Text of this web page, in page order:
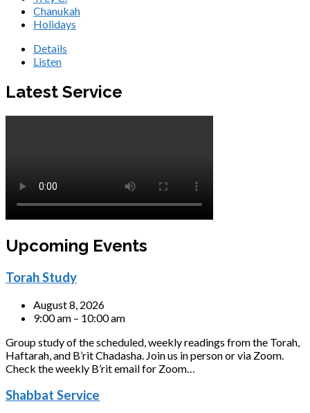
Chanukah
Holidays
Details
Listen
Latest Service
Upcoming Events
Torah Study
August 8, 2026
9:00 am – 10:00 am
Group study of the scheduled, weekly readings from the Torah,
Haftarah, and B’rit Chadasha. Join us in person or via Zoom.
Check the weekly B’rit email for Zoom…
Shabbat Service